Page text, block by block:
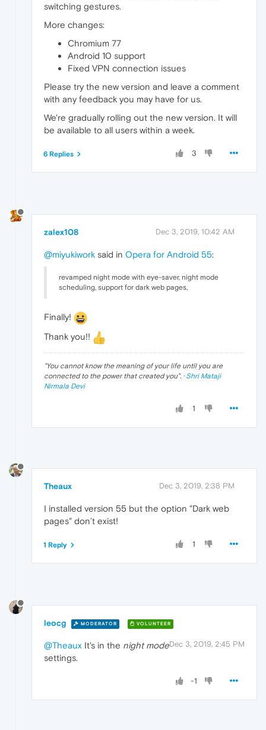
switching gestures.
More changes:
Chromium 77
Android 10 support
Fixed VPN connection issues
Please try the new version and leave a comment
with any feedback you may have for us.
We're gradually rolling out the new version. It will
be available to all users within a week.
3
6 Replies
zalex108 Dec 3, 2019, 10:42 AM
@miyukiwork said in Opera for Android 55:
revamped night mode with eye-saver, night mode
scheduling, support for dark web pages,
Finally!
Thank you!!
"You cannot know the meaning of your life until you are
connected to the power that created you". · Shri Mataji
Nirmala Devi
1
Theaux Dec 3, 2019, 2:38 PM
I installed version 55 but the option "Dark web
pages" don’t exist!
1
1 Reply
leocg MODERATOR VOLUNTEER
Dec 3, 2019, 2:45 PM
@Theaux It's in the night mode
settings.
-1